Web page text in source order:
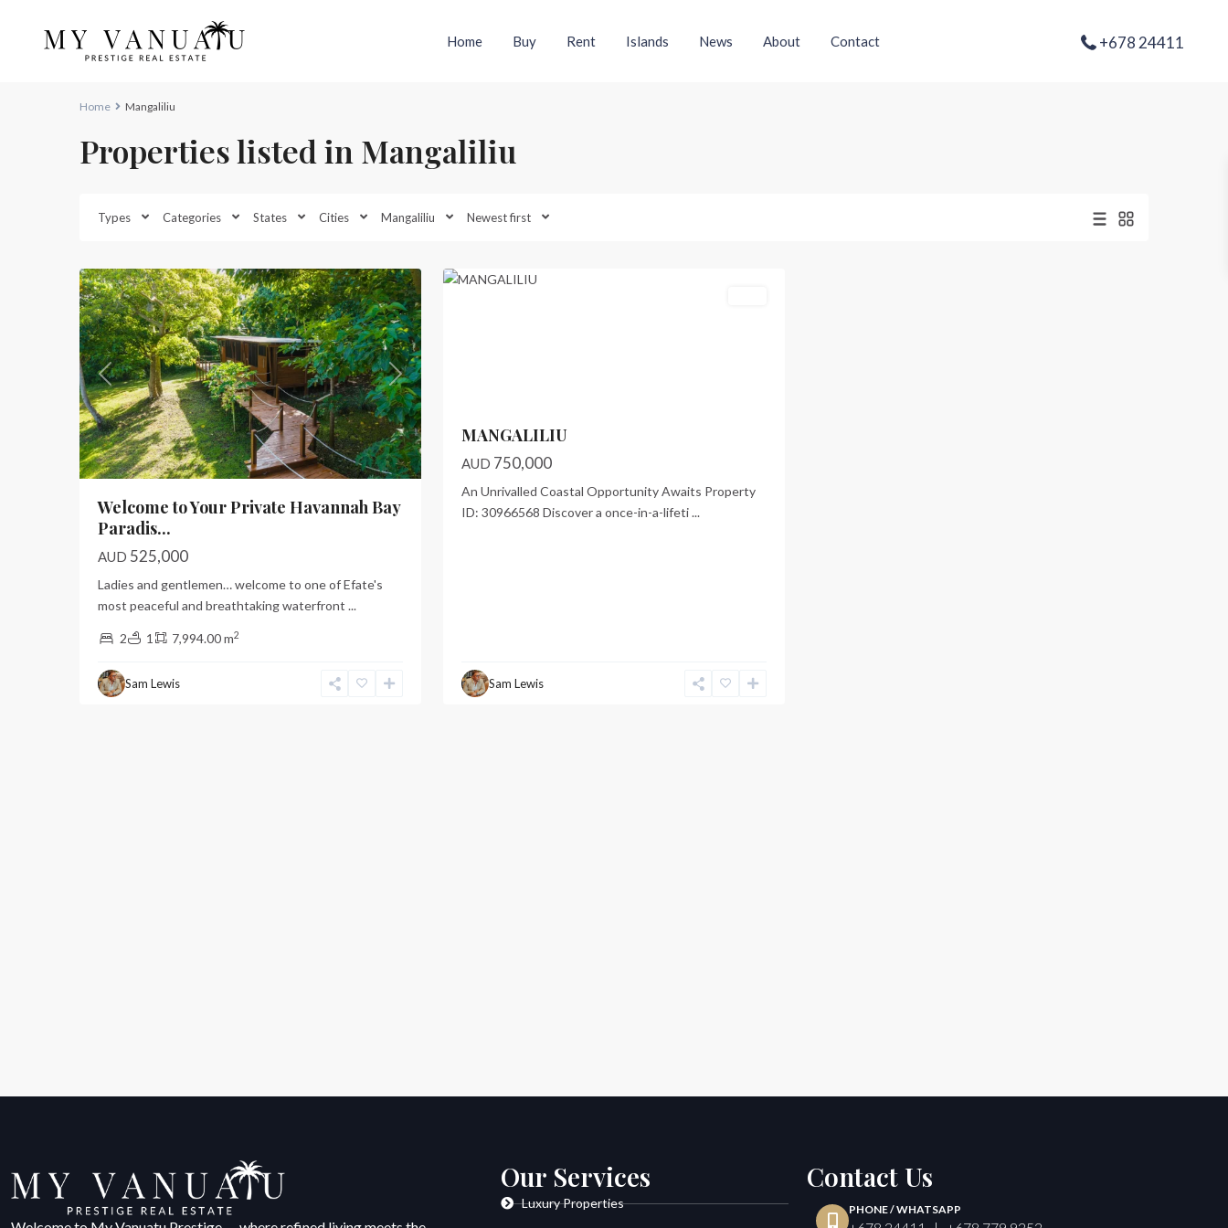
Home Buy Rent Islands News About Contact +678 24411
Home Mangaliliu
Properties listed in Mangaliliu
Types Categories States Cities Mangaliliu Newest first
Previous Next
Welcome to Your Private Havannah Bay
Paradis...
AUD 525,000
Ladies and gentlemen… welcome to one of Efate's
most peaceful and breathtaking waterfront ...
2 1 7,994.00 m2
Sam Lewis
MANGALILIU
AUD 750,000
An Unrivalled Coastal Opportunity Awaits Property
ID: 30966568 Discover a once-in-a-lifeti...
Sam Lewis
Our Services
Luxury Properties
Contact Us
PHONE / WHATSAPP